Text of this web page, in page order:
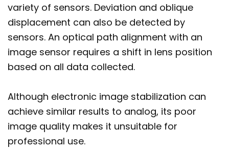
variety of sensors. Deviation and oblique
displacement can also be detected by
sensors. An optical path alignment with an
image sensor requires a shift in lens position
based on all data collected.
Although electronic image stabilization can
achieve similar results to analog, its poor
image quality makes it unsuitable for
professional use.